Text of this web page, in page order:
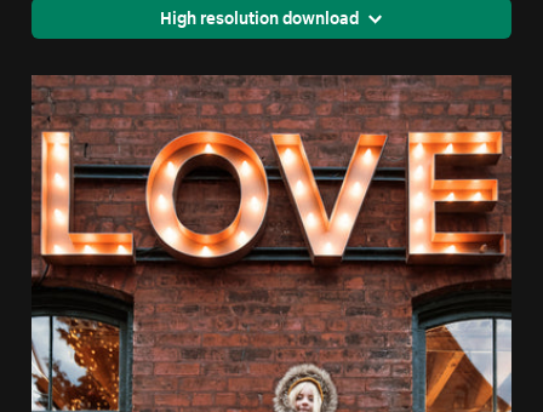
High resolution download